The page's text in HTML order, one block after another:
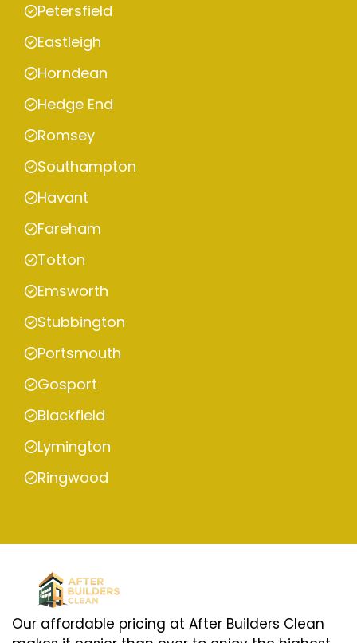
Petersfield
Eastleigh
Horndean
Hedge End
Romsey
Southampton
Havant
Fareham
Totton
Emsworth
Stubbington
Portsmouth
Gosport
Blackfield
Lymington
Ringwood
Our affordable pricing at After Builders Clean